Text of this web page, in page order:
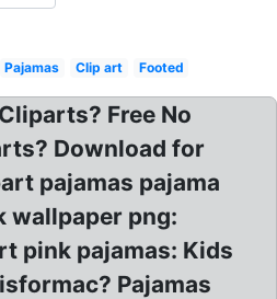
Pajamas Clip art Footed
Free No
Download for
pajamas pajama
wallpaper png:
pink pajamas: Kids
Pajamas